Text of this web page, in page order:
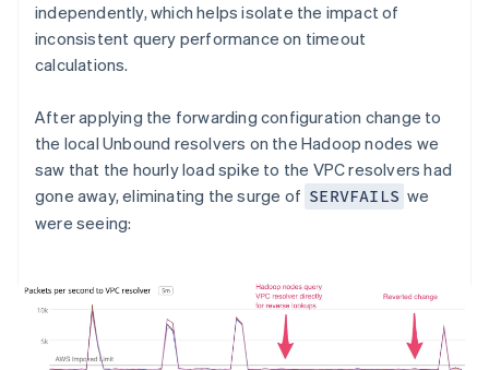
independently, which helps isolate the impact of
inconsistent query performance on timeout
calculations.
After applying the forwarding configuration change to
the local Unbound resolvers on the Hadoop nodes we
saw that the hourly load spike to the VPC resolvers had
gone away, eliminating the surge of SERVFAILS we
were seeing: